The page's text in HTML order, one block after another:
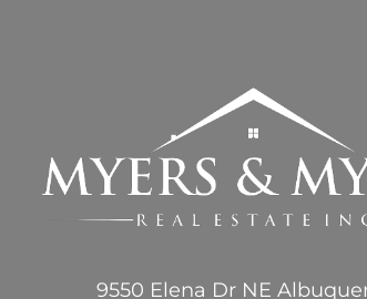
9550 Elena Dr NE